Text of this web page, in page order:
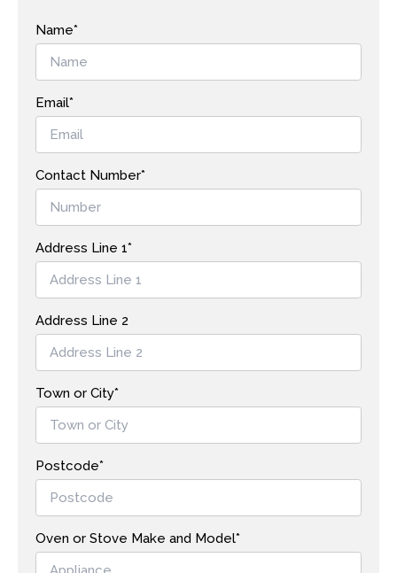
Name*
Email*
Contact Number*
Address Line 1*
Address Line 2
Town or City*
Postcode*
Oven or Stove Make and Model*